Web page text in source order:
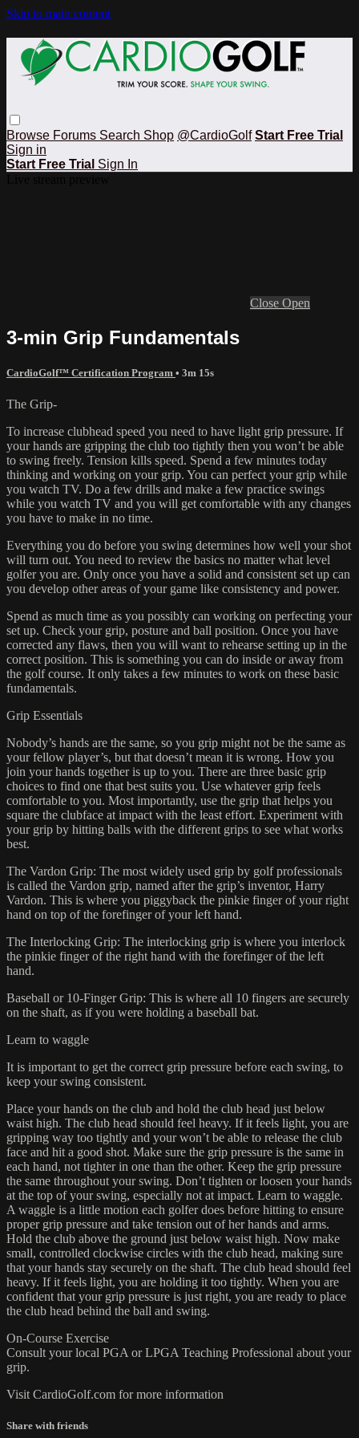
Skip to main content
Browse Forums Search Shop @CardioGolf Start Free Trial
Sign in
Start Free Trial Sign In
Close Open
3-min Grip Fundamentals
CardioGolf™ Certification Program • 3m 15s
The Grip-
To increase clubhead speed you need to have light grip pressure. If
your hands are gripping the club too tightly then you won’t be able
to swing freely. Tension kills speed. Spend a few minutes today
thinking and working on your grip. You can perfect your grip while
you watch TV. Do a few drills and make a few practice swings
while you watch TV and you will get comfortable with any changes
you have to make in no time.
Everything you do before you swing determines how well your shot
will turn out. You need to review the basics no matter what level
golfer you are. Only once you have a solid and consistent set up can
you develop other areas of your game like consistency and power.
Spend as much time as you possibly can working on perfecting your
set up. Check your grip, posture and ball position. Once you have
corrected any flaws, then you will want to rehearse setting up in the
correct position. This is something you can do inside or away from
the golf course. It only takes a few minutes to work on these basic
fundamentals.
Grip Essentials
Nobody’s hands are the same, so you grip might not be the same as
your fellow player’s, but that doesn’t mean it is wrong. How you
join your hands together is up to you. There are three basic grip
choices to find one that best suits you. Use whatever grip feels
comfortable to you. Most importantly, use the grip that helps you
square the clubface at impact with the least effort. Experiment with
your grip by hitting balls with the different grips to see what works
best.
The Vardon Grip: The most widely used grip by golf professionals
is called the Vardon grip, named after the grip’s inventor, Harry
Vardon. This is where you piggyback the pinkie finger of your right
hand on top of the forefinger of your left hand.
The Interlocking Grip: The interlocking grip is where you interlock
the pinkie finger of the right hand with the forefinger of the left
hand.
Baseball or 10-Finger Grip: This is where all 10 fingers are securely
on the shaft, as if you were holding a baseball bat.
Learn to waggle
It is important to get the correct grip pressure before each swing, to
keep your swing consistent.
Place your hands on the club and hold the club head just below
waist high. The club head should feel heavy. If it feels light, you are
gripping way too tightly and your won’t be able to release the club
face and hit a good shot. Make sure the grip pressure is the same in
each hand, not tighter in one than the other. Keep the grip pressure
the same throughout your swing. Don’t tighten or loosen your hands
at the top of your swing, especially not at impact. Learn to waggle.
A waggle is a little motion each golfer does before hitting to ensure
proper grip pressure and take tension out of her hands and arms.
Hold the club above the ground just below waist high. Now make
small, controlled clockwise circles with the club head, making sure
that your hands stay securely on the shaft. The club head should feel
heavy. If it feels light, you are holding it too tightly. When you are
confident that your grip pressure is just right, you are ready to place
the club head behind the ball and swing.
On-Course Exercise
Consult your local PGA or LPGA Teaching Professional about your
grip.
Visit CardioGolf.com for more information
Share with friends